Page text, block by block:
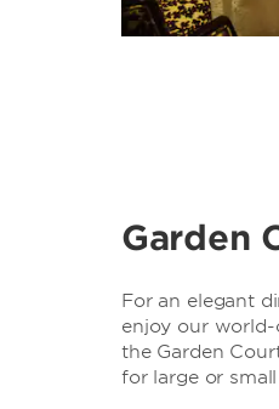
Garden
For an elegant
enjoy our world-
the Garden
for large or